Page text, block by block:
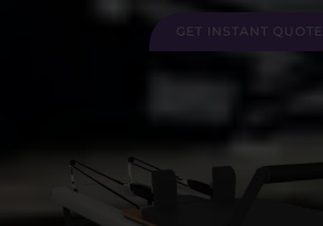
GET INSTANT QUOTE